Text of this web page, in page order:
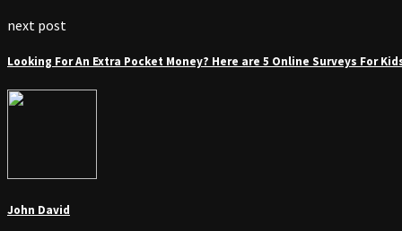
next post
Looking For An Extra Pocket Money? Here are 5 Online Surveys For
John David